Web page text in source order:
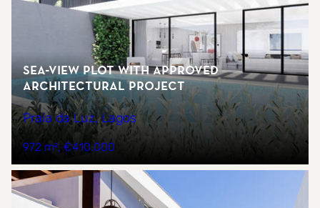
Sea-view plot with approved
architectural project
Praia da Luz, Lagos
972 m² €410.000